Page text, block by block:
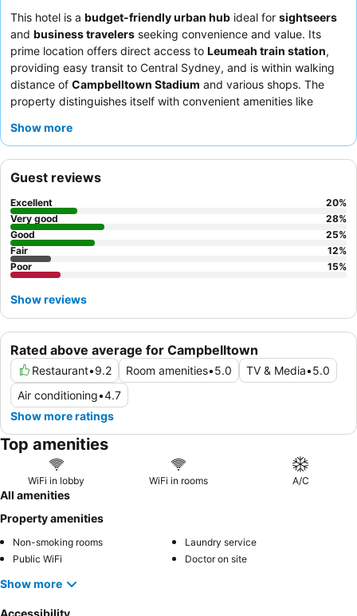
This hotel is a budget-friendly urban hub ideal for sightseers
and business travelers seeking convenience and value. Its
prime location offers direct access to Leumeah train station,
providing easy transit to Central Sydney, and is within walking
distance of Campbelltown Stadium and various shops. The
property distinguishes itself with convenient amenities like
Guests consistently praise the exceptionally friendly and helpful
a room away from the older, noisier air conditioning units.
Show more
Rated above average for Campbelltown
Restaurant•9.2 Room amenities•5.0 TV & Media•5.0
Air conditioning•4.7
Show more ratings
Guest reviews
Excellent 20%
Very good
28%
Good
25%
Fair
12%
Poor
15%
Show reviews
Top amenities
WiFi in lobby WiFi in rooms A/C
All amenities
Property amenities
Non-smoking rooms
Laundry service
Public WiFi
Doctor on site
Show more
Accessibility